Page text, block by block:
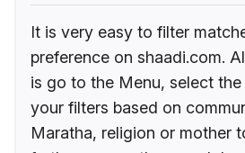
It is very easy to filter
preference on shaadi.com.
is go to the Menu, select
your filters based on
Maratha, religion or mother